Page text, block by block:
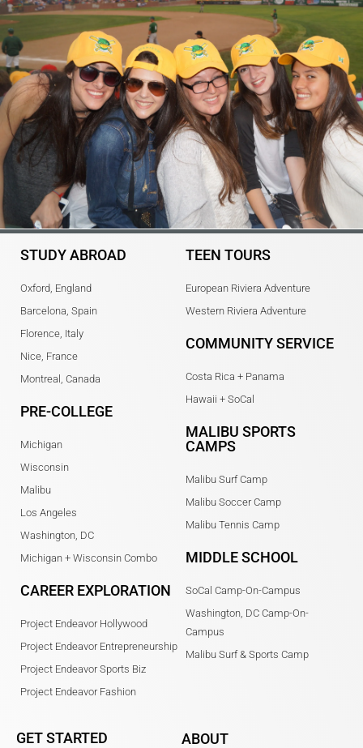
STUDY ABROAD
Oxford, England
Barcelona, Spain
Florence, Italy
Nice, France
Montreal, Canada
PRE-COLLEGE
Michigan
Wisconsin
Malibu
Los Angeles
Washington, DC
Michigan + Wisconsin Combo
CAREER EXPLORATION
Project Endeavor Hollywood
Project Endeavor Entrepreneurship
Project Endeavor Sports Biz
Project Endeavor Fashion
TEEN TOURS
European Riviera Adventure
Western Riviera Adventure
COMMUNITY SERVICE
Costa Rica + Panama
Hawaii + SoCal
MALIBU SPORTS
CAMPS
Malibu Surf Camp
Malibu Soccer Camp
Malibu Tennis Camp
MIDDLE SCHOOL
SoCal Camp-On-Campus
Washington, DC Camp-On-
Campus
Malibu Surf & Sports Camp
GET STARTED ABOUT